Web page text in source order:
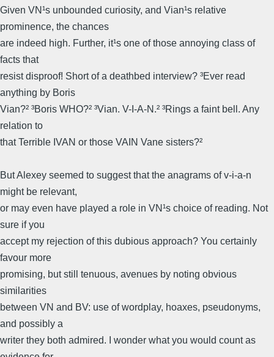
Given VN¹s unbounded curiosity, and Vian¹s relative
prominence, the chances
are indeed high. Further, it¹s one of those annoying class of
facts that
resist disproof! Short of a deathbed interview? ³Ever read
anything by Boris
Vian?² ³Boris WHO?² ³Vian. V-I-A-N.² ³Rings a faint bell. Any
relation to
that Terrible IVAN or those VAIN Vane sisters?²
But Alexey seemed to suggest that the anagrams of v-i-a-n
might be relevant,
or may even have played a role in VN¹s choice of reading. Not
sure if you
accept my rejection of this dubious approach? You certainly
favour more
promising, but still tenuous, avenues by noting obvious
similarities
between VN and BV: use of wordplay, hoaxes, pseudonyms,
and possibly a
writer they both admired. I wonder what you would count as